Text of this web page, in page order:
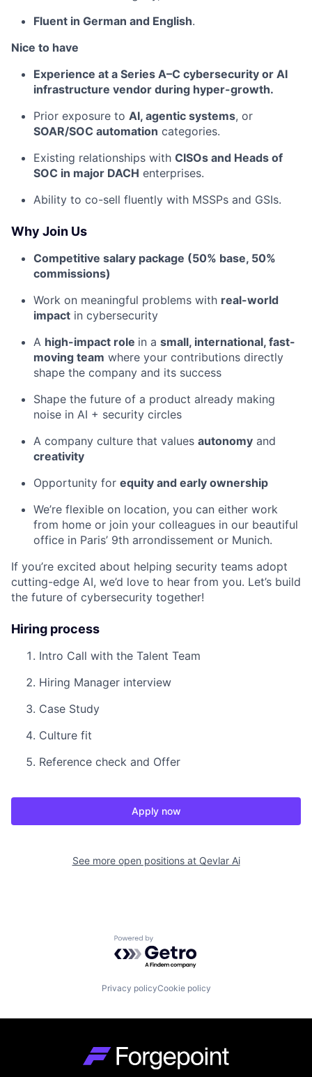
Fluent in German and English.
Nice to have
Experience at a Series A–C cybersecurity or AI
infrastructure vendor during hyper-growth.
Prior exposure to AI, agentic systems, or
SOAR/SOC automation categories.
Existing relationships with CISOs and Heads of
SOC in major DACH enterprises.
Ability to co-sell fluently with MSSPs and GSIs.
Why Join Us
Competitive salary package (50% base, 50%
commissions)
Work on meaningful problems with real-world
impact in cybersecurity
A high-impact role in a small, international, fast-
moving team where your contributions directly
shape the company and its success
Shape the future of a product already making
noise in AI + security circles
A company culture that values autonomy and
creativity
Opportunity for equity and early ownership
We’re flexible on location, you can either work
from home or join your colleagues in our beautiful
office in Paris’ 9th arrondissement or Munich.
If you’re excited about helping security teams adopt
cutting-edge AI, we’d love to hear from you. Let’s build
the future of cybersecurity together!
Hiring process
Intro Call with the Talent Team
Hiring Manager interview
Case Study
Culture fit
Reference check and Offer
Apply now
See more open positions at Qevlar Ai
Powered by Getro.com
Privacy policyCookie policy